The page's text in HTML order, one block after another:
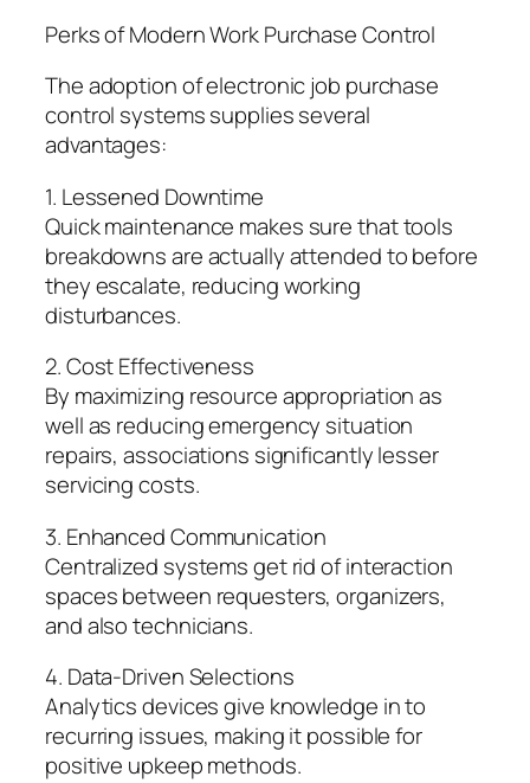
Perks of Modern Work Purchase Control
The adoption of electronic job purchase
control systems supplies several
advantages:
1. Lessened Downtime
Quick maintenance makes sure that tools
breakdowns are actually attended to before
they escalate, reducing working
disturbances.
2. Cost Effectiveness
By maximizing resource appropriation as
well as reducing emergency situation
repairs, associations significantly lesser
servicing costs.
3. Enhanced Communication
Centralized systems get rid of interaction
spaces between requesters, organizers,
and also technicians.
4. Data-Driven Selections
Analytics devices give knowledge in to
recurring issues, making it possible for
positive upkeep methods.